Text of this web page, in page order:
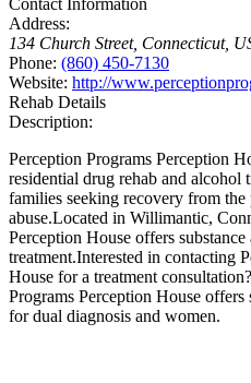
Address:
134 Church Street, Connecticut,
Phone: (860) 450-7130
Website: http://
Rehab Details
Description:
Perception Programs Perception
residential drug rehab and alcohol
families seeking recovery from
abuse.Located in Willimantic,
Perception House offers
treatment.Interested in contacting
House for a treatment
Programs Perception House
for dual diagnosis and women.